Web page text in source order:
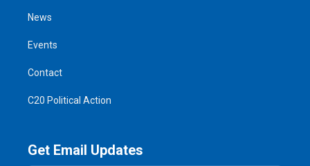
News
Events
Contact
C20 Political Action
Get Email Updates